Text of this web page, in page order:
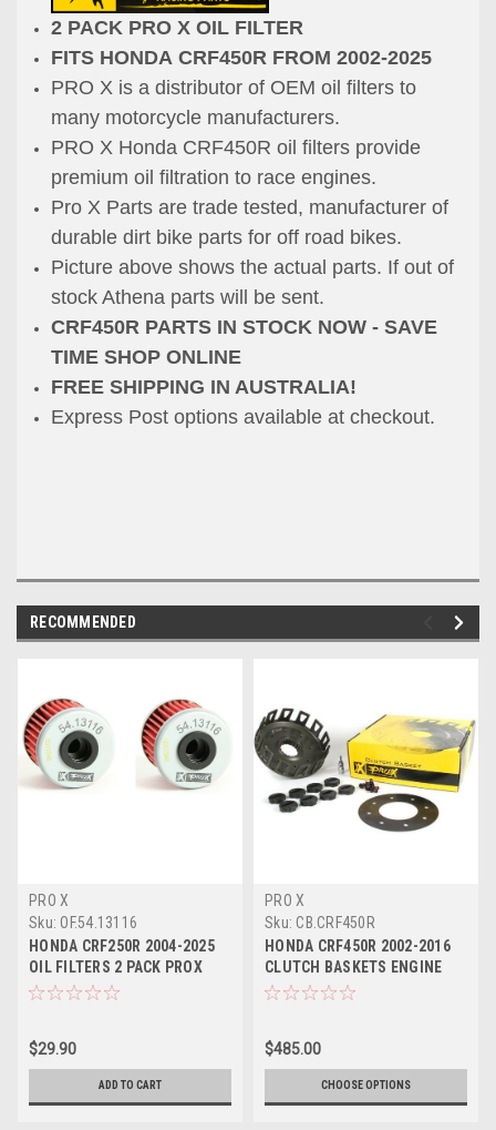
2 PACK PRO X OIL FILTER
FITS HONDA CRF450R FROM 2002-2025
PRO X is a distributor of OEM oil filters to
many motorcycle manufacturers.
PRO X Honda CRF450R oil filters provide
premium oil filtration to race engines.
Pro X Parts are trade tested, manufacturer of
durable dirt bike parts for off road bikes.
Picture above shows the actual parts. If out of
stock Athena parts will be sent.
CRF450R PARTS IN STOCK NOW - SAVE
TIME SHOP ONLINE
FREE SHIPPING IN AUSTRALIA!
Express Post options available at checkout.
RECOMMENDED
PRO X
Sku: OF.54.13116
HONDA CRF250R 2004-2025
OIL FILTERS 2 PACK PROX
ENGINE PARTS
$29.90
ADD TO CART
PRO X
Sku: CB.CRF450R
HONDA CRF450R 2002-2016
CLUTCH BASKETS ENGINE
PARTS PROX
$485.00
CHOOSE OPTIONS